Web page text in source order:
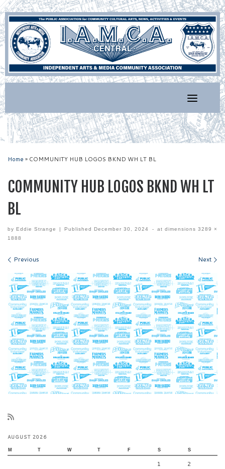
Skip
to
content
Home » COMMUNITY HUB LOGOS BKND WH LT BL
COMMUNITY HUB LOGOS BKND WH LT
BL
by Eddie Strange | PublishedDecember 30, 2024 - at dimensions 3289 ×
1888
Images navigation
Previous Next
AUGUST 2026
M T W T F S S
1 2